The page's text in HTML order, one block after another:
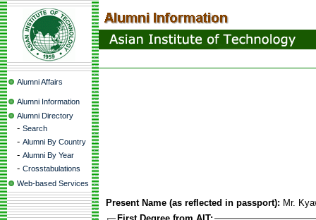
Alumni Affairs
Alumni Information
Alumni Directory
- Search
- Alumni By Country
- Alumni By Year
- Crosstabulations
Web-based Services
Present Name (as reflected in passport): Mr.